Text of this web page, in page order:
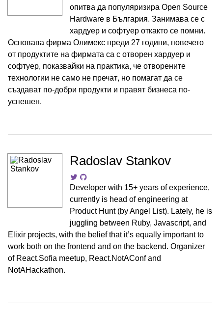
опитва да популяризира Open Source
Hardware в България. Занимава се с
хардуер и софтуер откакто се помни.
Основава фирма Олимекс преди 27 години, повечето
от продуктите на фирмата са с отворен хардуер и
софтуер, показвайки на практика, че отворените
технологии не само не пречат, но помагат да се
създават по-добри продукти и правят бизнеса по-
успешен.
Radoslav Stankov
Developer with 15+ years of experience,
currently is head of engineering at
Product Hunt (by Angel List). Lately, he is
juggling between Ruby, Javascript, and
Elixir projects, with the belief that it’s equally important to
work both on the frontend and on the backend. Organizer
of React.Sofia meetup, React.NotAConf and
NotAHackathon.